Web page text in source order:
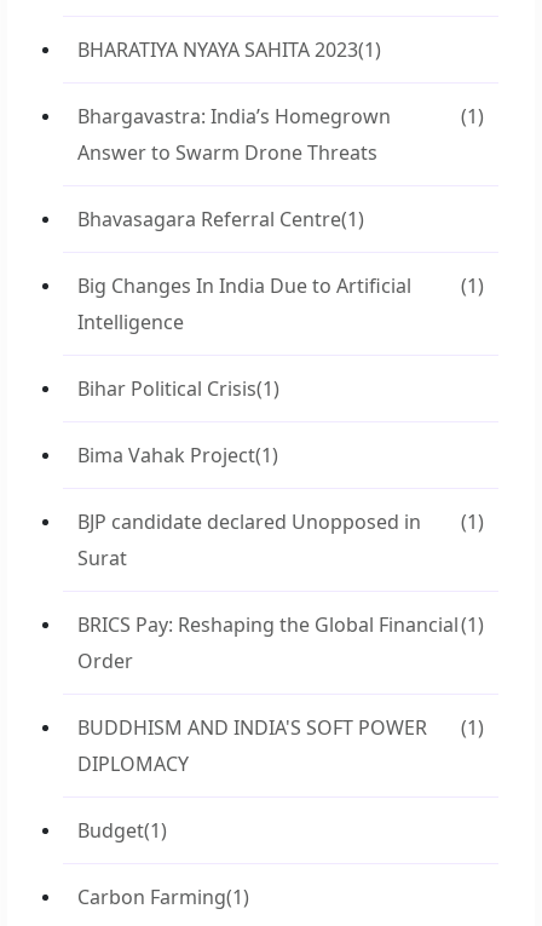
BHARATIYA NYAYA SAHITA 2023(1)
Bhargavastra: India’s Homegrown
Answer to Swarm Drone Threats
(1)
Bhavasagara Referral Centre(1)
Big Changes In India Due to Artificial
Intelligence
(1)
Bihar Political Crisis(1)
Bima Vahak Project(1)
BJP candidate declared Unopposed in
Surat
(1)
BRICS Pay: Reshaping the Global Financial
Order
(1)
BUDDHISM AND INDIA'S SOFT POWER
DIPLOMACY
(1)
Budget(1)
Carbon Farming(1)